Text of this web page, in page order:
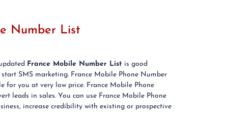
Number List
France Mobile Number List is good
SMS marketing. France Mobile Phone Number
for you at very low price. France Mobile Phone
leads in sales. You can use France Mobile Phone
increase credibility with existing or prospective